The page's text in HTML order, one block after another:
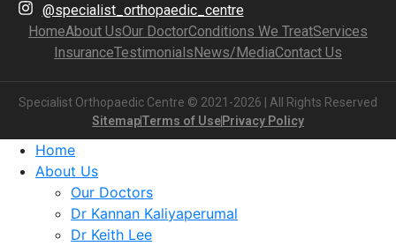
@specialist_orthopaedic_centre
HomeAbout UsOur DoctorConditions We TreatServices
InsuranceTestimonialsNews/MediaContact Us
Specialist Orthopaedic Centre © 2021-2026 | All Rights Reserved
SitemapTerms of Use Privacy Policy
Home
About Us
Our Doctors
Dr Kannan Kaliyaperumal
Dr Keith Lee